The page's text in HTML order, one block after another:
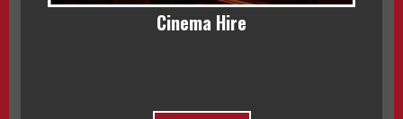
Cinema Hire